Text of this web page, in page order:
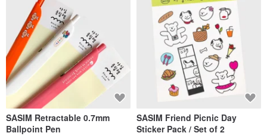
SASIM Retractable 0.7mm
Ballpoint Pen
SASIM Friend Picnic Day
Sticker Pack / Set of 2